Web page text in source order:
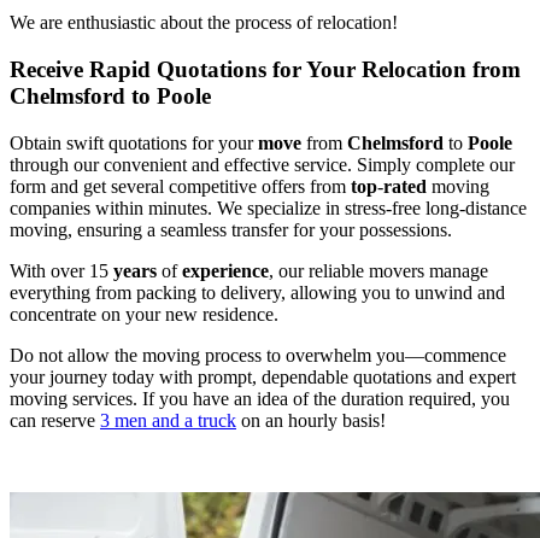
We are enthusiastic about the process of relocation!
Receive Rapid Quotations for Your Relocation from
Chelmsford to Poole
Obtain swift quotations for yourmove from Chelmsford to Poole
through our convenient and effective service. Simply complete our
form and get several competitive offers from top-rated moving
companies within minutes. We specialize in stress-free long-distance
moving, ensuring a seamless transfer for your possessions.
With over 15 years ofexperience, our reliable movers manage
everything from packing to delivery, allowing you to unwind and
concentrate on your new residence.
Do not allow the moving process to overwhelm you—commence
your journey today with prompt, dependable quotations and expert
moving services. If you have an idea of the duration required, you
can reserve 3 men and a truck on an hourly basis!